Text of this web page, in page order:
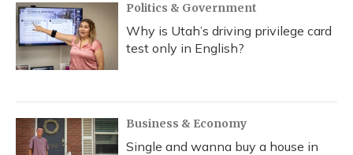
Politics & Government
Why is Utah’s driving privilege card
test only in English?
Business & Economy
Single and wanna buy a house in